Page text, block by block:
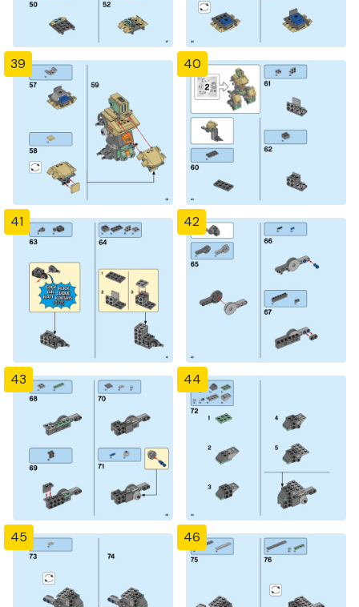
39 40
41 42
43 44
45 46